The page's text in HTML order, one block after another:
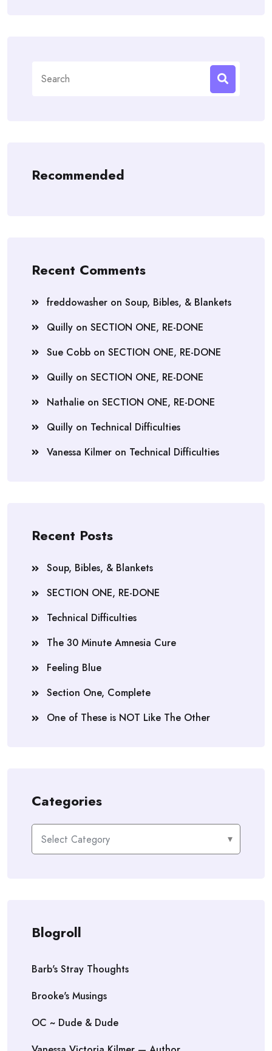
for:
Recommended
Recent Comments
freddowasher on Soup, Bibles, & Blankets
Quilly on SECTION ONE, RE-DONE
Sue Cobb on SECTION ONE, RE-DONE
Quilly on SECTION ONE, RE-DONE
Nathalie on SECTION ONE, RE-DONE
Quilly on Technical Difficulties
Vanessa Kilmer on Technical Difficulties
Recent Posts
Soup, Bibles, & Blankets
SECTION ONE, RE-DONE
Technical Difficulties
The 30 Minute Amnesia Cure
Feeling Blue
Section One, Complete
One of These is NOT Like The Other
Categories
Categories
Blogroll
Barb's Stray Thoughts
Brooke's Musings
OC ~ Dude & Dude